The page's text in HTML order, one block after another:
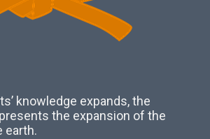
knowledge expands, the
the expansion of the
earth.